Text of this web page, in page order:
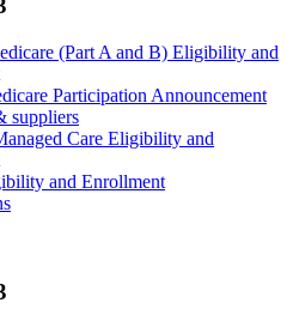
(Part A and B) Eligibility and
Participation Announcement
suppliers
Care Eligibility and
and Enrollment